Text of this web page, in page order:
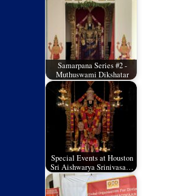
Samarpana Series #2 -
Muthuswami Dikshatar
Special Events at Houston
Sri Aishwarya Srinivasa…